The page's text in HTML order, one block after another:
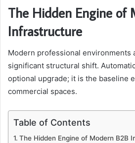
The Hidden Engine of
Infrastructure
Modern professional environments
significant structural shift.
optional upgrade; it is the baseline
commercial spaces.
Table of Contents
The Hidden Engine of Modern B2B